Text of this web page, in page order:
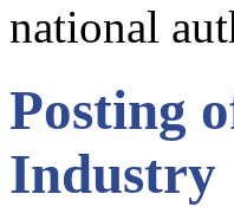
national
Posting
Industry